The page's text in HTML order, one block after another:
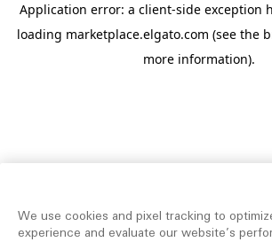
Application error: a client-side exception
loading marketplace.elgato.com (see the
more information).
We use cookies and pixel tracking to
experience and evaluate our website’s